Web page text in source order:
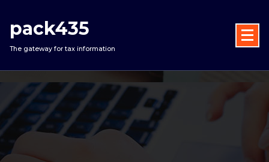
content
pack435
The gateway for tax information